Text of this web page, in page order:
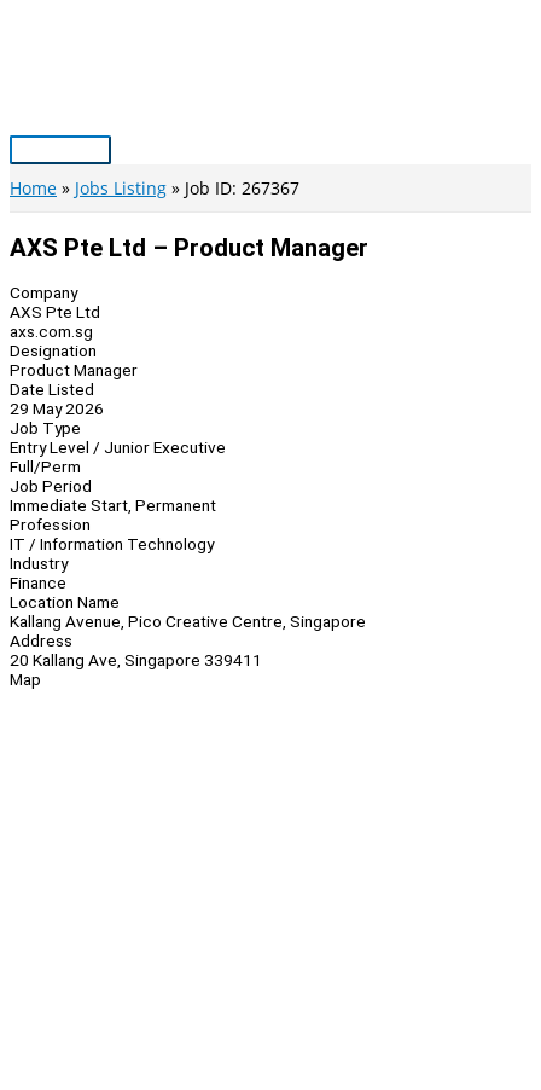
Main
Menu
Home Jobs Listing Job ID: 267367
AXS Pte Ltd – Product Manager
Company
AXS Pte Ltd
axs.com.sg
Designation
Product Manager
Date Listed
29 May 2026
Job Type
Entry Level / Junior Executive
Full/Perm
Job Period
Immediate Start, Permanent
Profession
IT / Information Technology
Industry
Finance
Location Name
Kallang Avenue, Pico Creative Centre, Singapore
Address
20 Kallang Ave, Singapore 339411
Map